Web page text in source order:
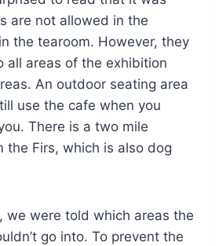
are not allowed in the
the tearoom. However, they
all areas of the exhibition
An outdoor seating area
use the cafe when you
There is a two mile
the Firs, which is also dog
we were told which areas the
go into. To prevent the